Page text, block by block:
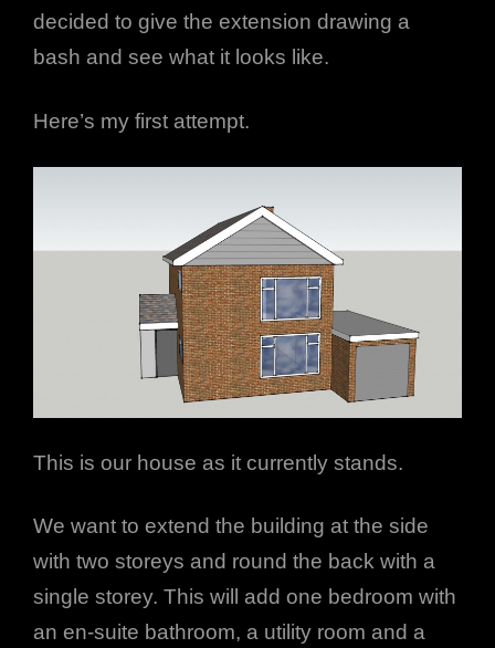
decided to give the extension drawing a
bash and see what it looks like.
Here’s my first attempt.
This is our house as it currently stands.
We want to extend the building at the side
with two storeys and round the back with a
single storey. This will add one bedroom with
an en-suite bathroom, a utility room and a